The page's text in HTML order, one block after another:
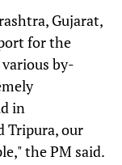
Gujarat,
for the
by-
in
Tripura, our
the PM said.